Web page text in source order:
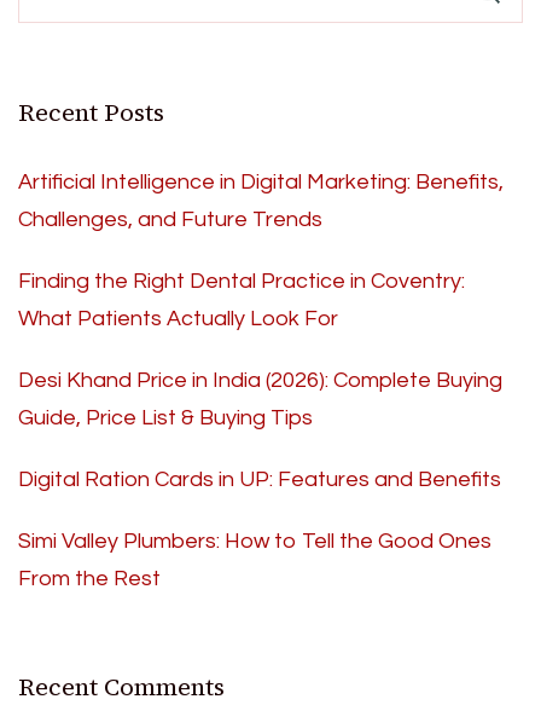
Recent Posts
Artificial Intelligence in Digital Marketing: Benefits,
Challenges, and Future Trends
Finding the Right Dental Practice in Coventry:
What Patients Actually Look For
Desi Khand Price in India (2026): Complete Buying
Guide, Price List & Buying Tips
Digital Ration Cards in UP: Features and Benefits
Simi Valley Plumbers: How to Tell the Good Ones
From the Rest
Recent Comments